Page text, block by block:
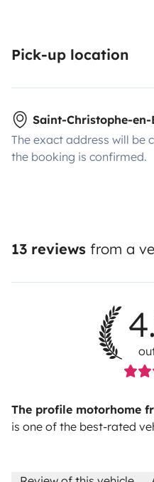
Pick-up location
Saint-Christophe-
The exact address will be
the booking is confirmed.
13 reviews from a
The profile motorhome
is one of the best-rated